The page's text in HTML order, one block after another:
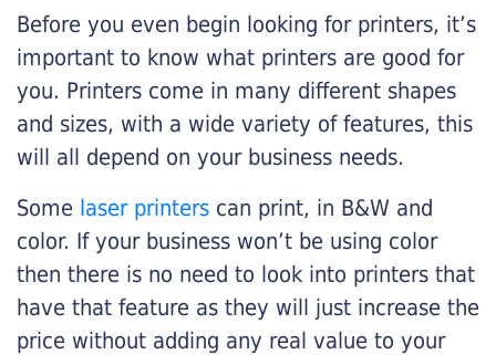
Before you even begin looking for printers, it’s
important to know what printers are good for
you. Printers come in many different shapes
and sizes, with a wide variety of features, this
will all depend on your business needs.
Some laser printers can print, in B&W and
color. If your business won’t be using color
then there is no need to look into printers that
have that feature as they will just increase the
price without adding any real value to your